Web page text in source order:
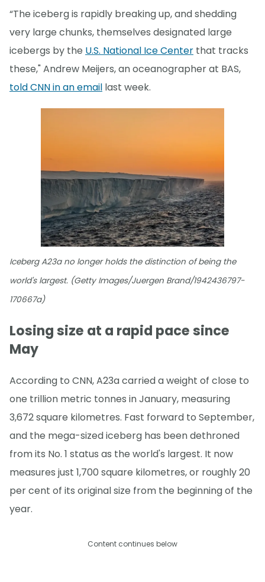
“The iceberg is rapidly breaking up, and shedding
very large chunks, themselves designated large
icebergs by the U.S. National Ice Center that tracks
these," Andrew Meijers, an oceanographer at BAS,
told CNN in an email last week.
Iceberg A23a no longer holds the distinction of being the
world's largest. (Getty Images/Juergen Brand/1942436797-
170667a)
Losing size at a rapid pace since
May
According to CNN, A23a carried a weight of close to
one trillion metric tonnes in January, measuring
3,672 square kilometres. Fast forward to September,
and the mega-sized iceberg has been dethroned
from its No. 1 status as the world's largest. It now
measures just 1,700 square kilometres, or roughly 20
per cent of its original size from the beginning of the
year.
Content continues below